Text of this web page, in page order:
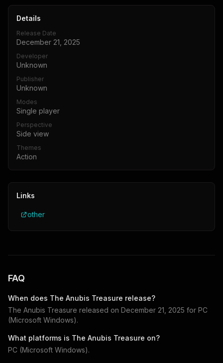
Details
Release Date
December 21, 2025
Developer
Unknown
Publisher
Unknown
Modes
Single player
Perspective
Side view
Themes
Action
Links
other
FAQ
When does The Anubis Treasure release?
The Anubis Treasure released on December 21, 2025 for PC
(Microsoft Windows).
What platforms is The Anubis Treasure on?
PC (Microsoft Windows).